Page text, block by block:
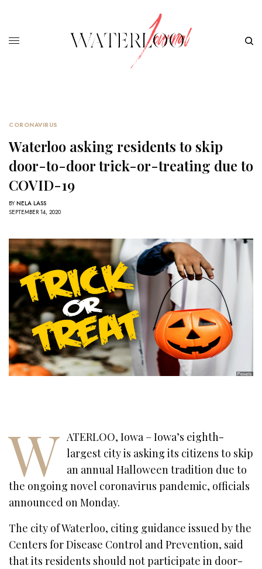
CORONAVIRUS
Waterloo asking residents to skip
door-to-door trick-or-treating due to
COVID-19
BY NELA LASS
SEPTEMBER 14, 2020
W ATERLOO, Iowa – Iowa’s eighth-
largest city is asking its citizens to skip
an annual Halloween tradition due to
the ongoing novel coronavirus pandemic, officials
announced on Monday.
The city of Waterloo, citing guidance issued by the
Centers for Disease Control and Prevention, said
that its residents should not participate in door-